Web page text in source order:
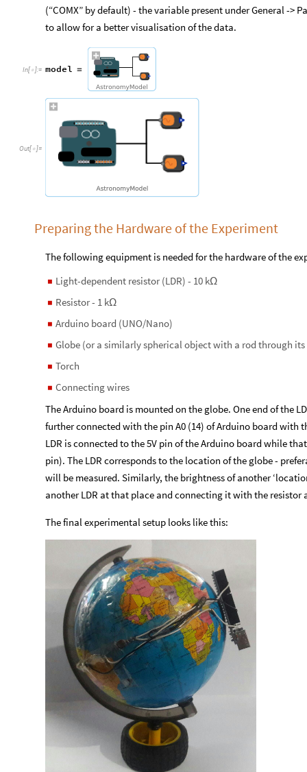
(“COMX” by default) - the variable present under General ->
to allow for a better visualisation of the data.
In[ ]:= model =
Out[ ]=
Preparing the Hardware of the Experiment
The following equipment is needed for the hardware of the
◼ Light-dependent resistor (LDR) - 10 kΩ
◼ Resistor - 1 kΩ
◼ Arduino board (UNO/Nano)
◼ Globe (or a similarly spherical object with a rod through its
◼ Torch
◼ Connecting wires
The Arduino board is mounted on the globe. One end of the
further connected with the pin A0 (14) of Arduino board with
LDR is connected to the 5V pin of the Arduino board while
pin). The LDR corresponds to the location of the globe -
will be measured. Similarly, the brightness of another
another LDR at that place and connecting it with the resistor
The final experimental setup looks like this: